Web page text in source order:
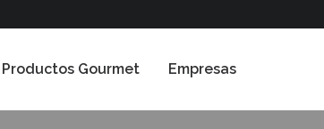
Productos Gourmet Empresas